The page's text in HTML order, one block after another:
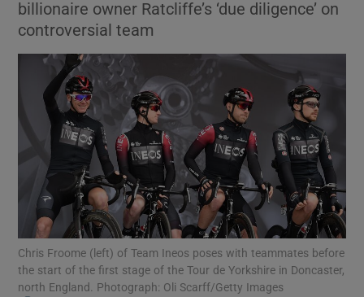
Show Environment sub sections
Show Technology sub sections
Show Science sub sections
Show Motors sub sections
billionaire owner Ratcliffe’s ‘due diligence’ on
controversial team
Chris Froome (left) of Team Ineos poses with teammates before
the start of the first stage of the Tour de Yorkshire in Doncaster,
north England. Photograph: Oli Scarff/Getty Images